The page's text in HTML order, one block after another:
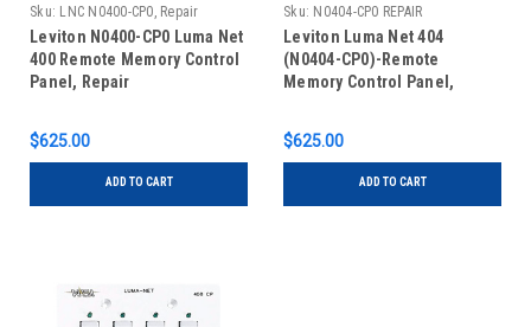
Sku: LNC N0400-CP0, Repair
Leviton N0400-CP0 Luma Net
400 Remote Memory Control
Panel, Repair
$625.00
ADD TO CART
Sku: N0404-CP0 REPAIR
Leviton Luma Net 404
(N0404-CP0)-Remote
Memory Control Panel,
$625.00
ADD TO CART